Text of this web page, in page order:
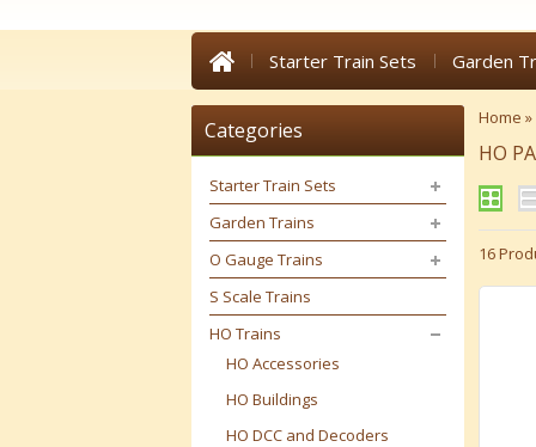
Starter Train Sets Garden
Home »
HO
16
Categories
Starter Train Sets
Garden Trains
O Gauge Trains
S Scale Trains
HO Trains
HO Accessories
HO Buildings
HO DCC and Decoders